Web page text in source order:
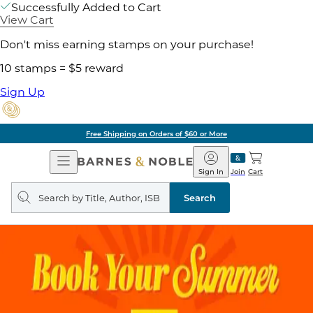
Successfully Added to Cart
View Cart
Don't miss earning stamps on your purchase!
10 stamps = $5 reward
Sign Up
Free Shipping on Orders of $60 or More
Open
Navigation
Barnes
&
Noble
Join
Sign In Cart
Search
query
Search